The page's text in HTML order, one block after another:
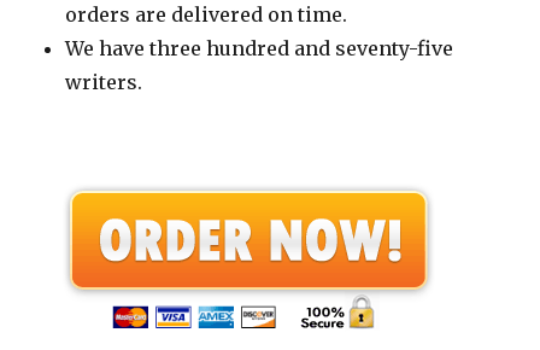
orders are delivered on time.
We have three hundred and seventy-five
writers.